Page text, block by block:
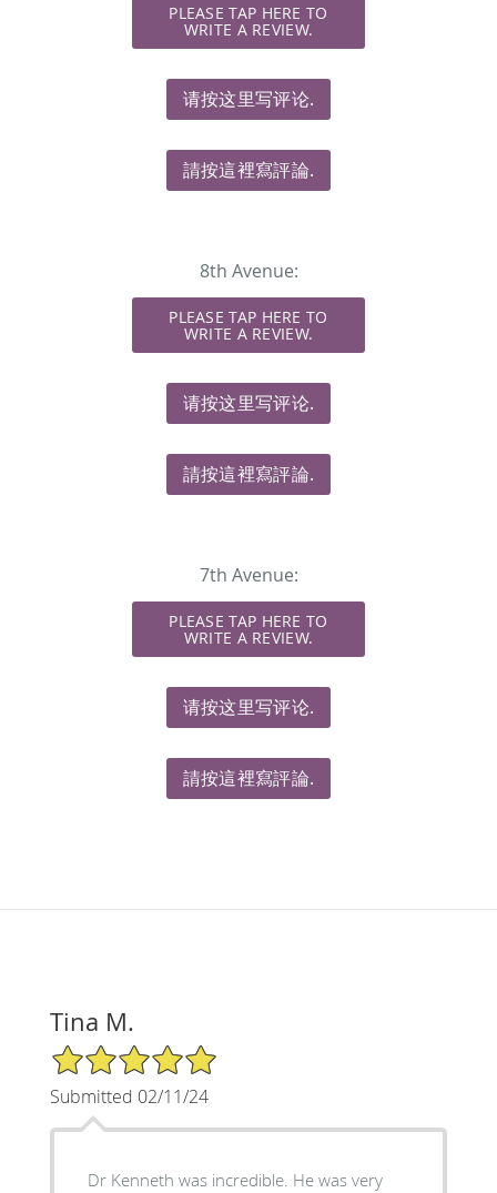
Tina M.
5/5 Star Rating
Submitted 02/11/24
Dr Kenneth was incredible. He was very
PLEASE TAP HERE TO
WRITE A REVIEW.
请按这里写评论.
請按這裡寫評論.
8th Avenue:
PLEASE TAP HERE TO
WRITE A REVIEW.
请按这里写评论.
請按這裡寫評論.
7th Avenue:
PLEASE TAP HERE TO
WRITE A REVIEW.
请按这里写评论.
請按這裡寫評論.